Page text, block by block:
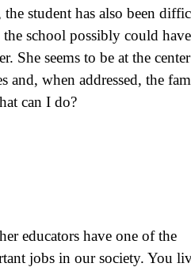
student has also been
school possibly could have
She seems to be at the
and, when addressed, the
can I do?
educators have one of the
jobs in our society. You